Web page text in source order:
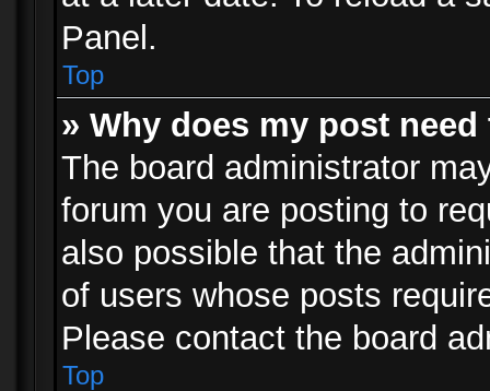
Panel.
Top
» Why does my post
The board administrator
forum you are posting to
also possible that the
of users whose posts
Please contact the board
Top